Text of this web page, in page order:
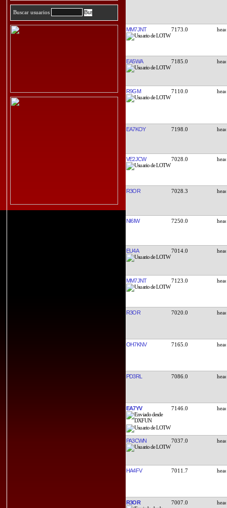
Buscar usuarios
MM7JNT 7173.0
EA5WA 7185.0
R9GM 7110.0
EA7KOY 7198.0
VE2JCW 7028.0
R3OR 7028.3
NI6IW 7250.0
EU4A 7014.0
MM7JNT 7123.0
R3OR 7020.0
OH7KNV 7165.0
PD3RL 7086.0
EA7YV 7146.0
PA3CWN 7037.0
HA4FV 7011.7
R3OR 7007.0